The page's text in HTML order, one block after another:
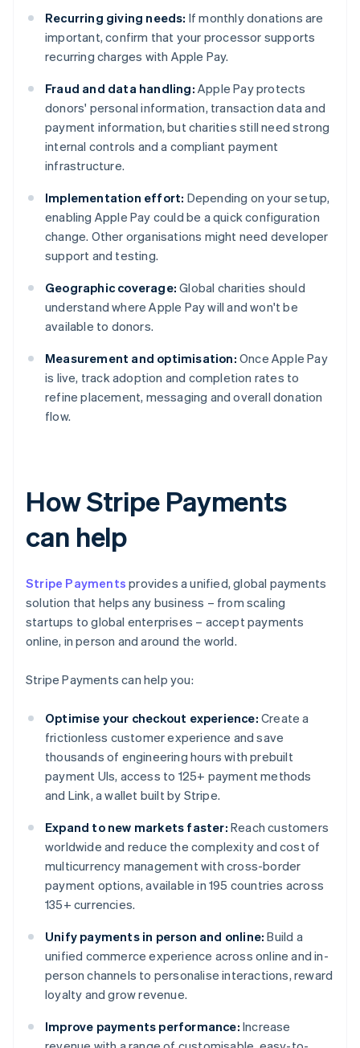
Recurring giving needs: If monthly donations are
important, confirm that your processor supports
recurring charges with Apple Pay.
Fraud and data handling: Apple Pay protects
donors' personal information, transaction data and
payment information, but charities still need strong
internal controls and a compliant payment
infrastructure.
Implementation effort: Depending on your setup,
enabling Apple Pay could be a quick configuration
change. Other organisations might need developer
support and testing.
Geographic coverage: Global charities should
understand where Apple Pay will and won't be
available to donors.
Measurement and optimisation: Once Apple Pay
is live, track adoption and completion rates to
refine placement, messaging and overall donation
flow.
How Stripe Payments
can help
Stripe Payments provides a unified, global payments
solution that helps any business – from scaling
startups to global enterprises – accept payments
online, in person and around the world.
Stripe Payments can help you:
Optimise your checkout experience: Create a
frictionless customer experience and save
thousands of engineering hours with prebuilt
payment UIs, access to 125+ payment methods
and Link, a wallet built by Stripe.
Expand to new markets faster: Reach customers
worldwide and reduce the complexity and cost of
multicurrency management with cross-border
payment options, available in 195 countries across
135+ currencies.
Unify payments in person and online: Build a
unified commerce experience across online and in-
person channels to personalise interactions, reward
loyalty and grow revenue.
Improve payments performance: Increase